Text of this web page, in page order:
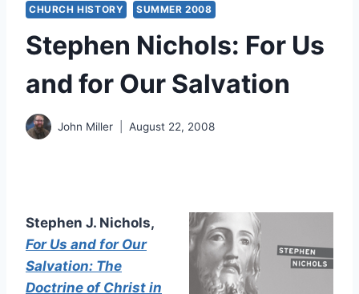
CHURCH HISTORY SUMMER 2008
Stephen Nichols: For Us
and for Our Salvation
John Miller August 22, 2008
Stephen J. Nichols,
For Us and for Our
Salvation: The
Doctrine of Christ in